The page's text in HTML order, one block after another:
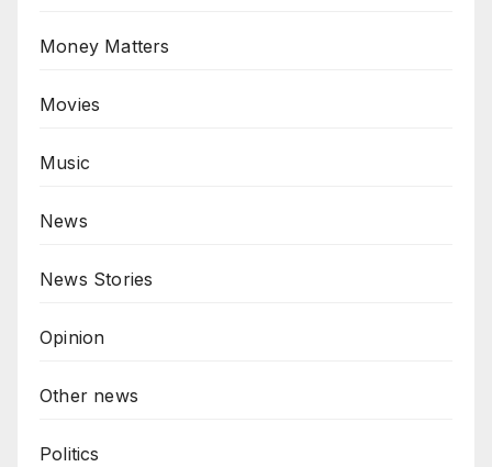
Money Matters
Movies
Music
News
News Stories
Opinion
Other news
Politics